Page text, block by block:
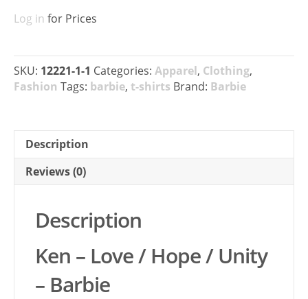
Log in for Prices
SKU: 12221-1-1 Categories: Apparel, Clothing,
Fashion Tags: barbie, t-shirts Brand: Barbie
Description
Reviews (0)
Description
Ken – Love / Hope / Unity
– Barbie